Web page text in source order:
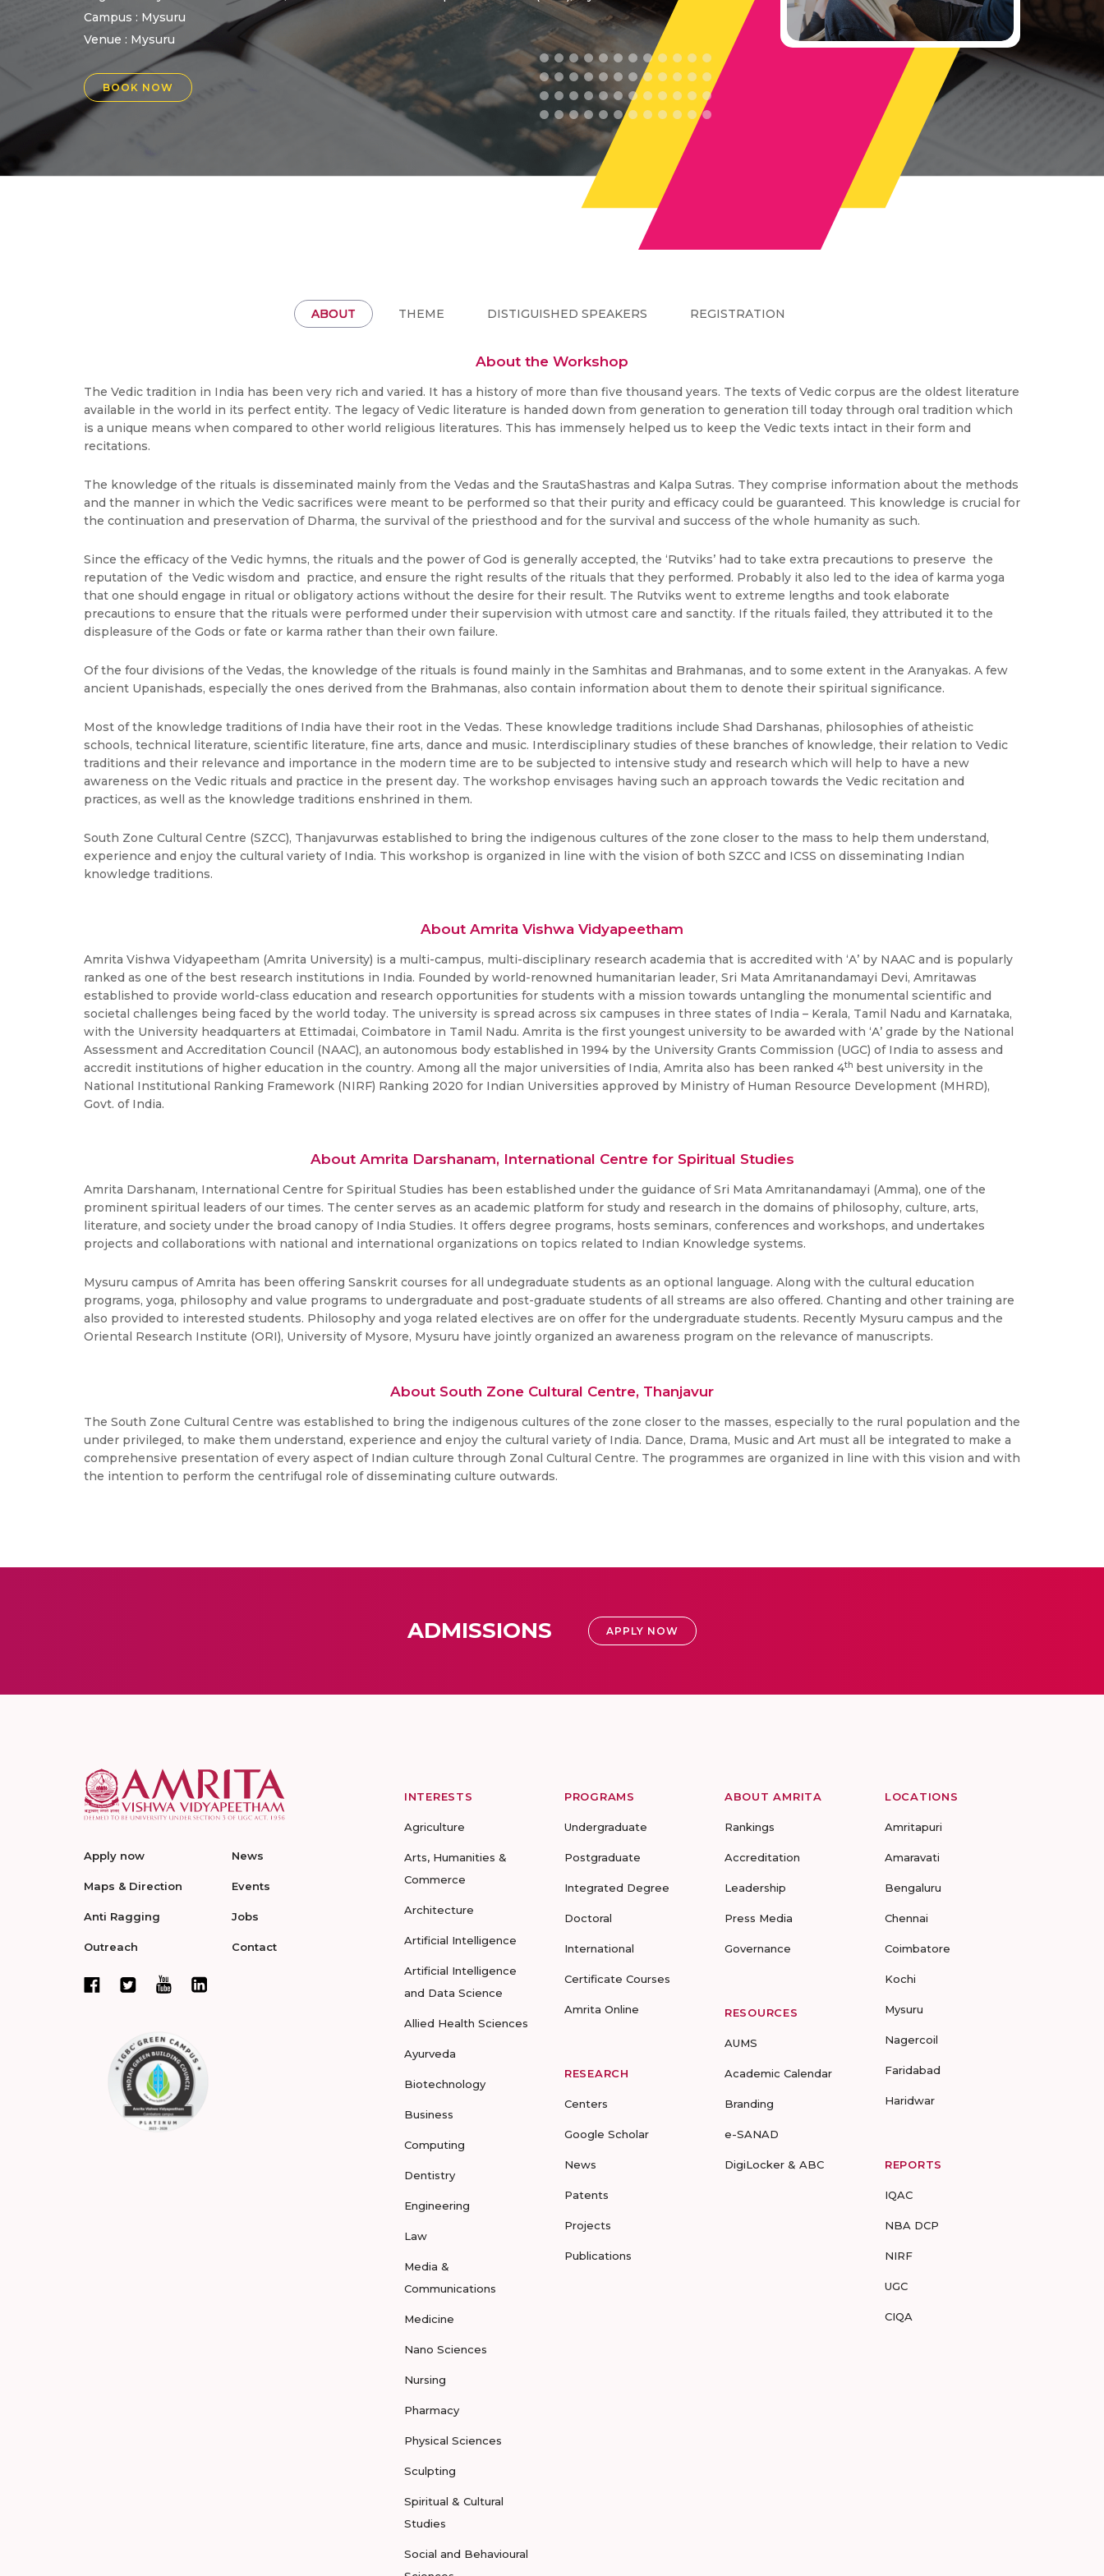
Campus : Mysuru
Venue : Mysuru
BOOK NOW
ABOUT THEME DISTIGUISHED SPEAKERS REGISTRATION
About the Workshop
The Vedic tradition in India has been very rich and varied. It has a history of more than five thousand years. The texts of Vedic corpus are the oldest literature
available in the world in its perfect entity. The legacy of Vedic literature is handed down from generation to generation till today through oral tradition which
is a unique means when compared to other world religious literatures. This has immensely helped us to keep the Vedic texts intact in their form and
recitations.
The knowledge of the rituals is disseminated mainly from the Vedas and the SrautaShastras and Kalpa Sutras. They comprise information about the methods
and the manner in which the Vedic sacrifices were meant to be performed so that their purity and efficacy could be guaranteed. This knowledge is crucial for
the continuation and preservation of Dharma, the survival of the priesthood and for the survival and success of the whole humanity as such.
Since the efficacy of the Vedic hymns, the rituals and the power of God is generally accepted, the ‘Rutviks’ had to take extra precautions to preserve the
reputation of the Vedic wisdom and practice, and ensure the right results of the rituals that they performed. Probably it also led to the idea of karma yoga
that one should engage in ritual or obligatory actions without the desire for their result. The Rutviks went to extreme lengths and took elaborate
precautions to ensure that the rituals were performed under their supervision with utmost care and sanctity. If the rituals failed, they attributed it to the
displeasure of the Gods or fate or karma rather than their own failure.
Of the four divisions of the Vedas, the knowledge of the rituals is found mainly in the Samhitas and Brahmanas, and to some extent in the Aranyakas. A few
ancient Upanishads, especially the ones derived from the Brahmanas, also contain information about them to denote their spiritual significance.
Most of the knowledge traditions of India have their root in the Vedas. These knowledge traditions include Shad Darshanas, philosophies of atheistic
schools, technical literature, scientific literature, fine arts, dance and music. Interdisciplinary studies of these branches of knowledge, their relation to Vedic
traditions and their relevance and importance in the modern time are to be subjected to intensive study and research which will help to have a new
awareness on the Vedic rituals and practice in the present day. The workshop envisages having such an approach towards the Vedic recitation and
practices, as well as the knowledge traditions enshrined in them.
South Zone Cultural Centre (SZCC), Thanjavurwas established to bring the indigenous cultures of the zone closer to the mass to help them understand,
experience and enjoy the cultural variety of India. This workshop is organized in line with the vision of both SZCC and ICSS on disseminating Indian
knowledge traditions.
About Amrita Vishwa Vidyapeetham
Amrita Vishwa Vidyapeetham (Amrita University) is a multi-campus, multi-disciplinary research academia that is accredited with ‘A’ by NAAC and is popularly
ranked as one of the best research institutions in India. Founded by world-renowned humanitarian leader, Sri Mata Amritanandamayi Devi, Amritawas
established to provide world-class education and research opportunities for students with a mission towards untangling the monumental scientific and
societal challenges being faced by the world today. The university is spread across six campuses in three states of India – Kerala, Tamil Nadu and Karnataka,
with the University headquarters at Ettimadai, Coimbatore in Tamil Nadu. Amrita is the first youngest university to be awarded with ‘A’ grade by the National
Assessment and Accreditation Council (NAAC), an autonomous body established in 1994 by the University Grants Commission (UGC) of India to assess and
accredit institutions of higher education in the country. Among all the major universities of India, Amrita also has been ranked 4th best university in the
National Institutional Ranking Framework (NIRF) Ranking 2020 for Indian Universities approved by Ministry of Human Resource Development (MHRD),
Govt. of India.
About Amrita Darshanam, International Centre for Spiritual Studies
Amrita Darshanam, International Centre for Spiritual Studies has been established under the guidance of Sri Mata Amritanandamayi (Amma), one of the
prominent spiritual leaders of our times. The center serves as an academic platform for study and research in the domains of philosophy, culture, arts,
literature, and society under the broad canopy of India Studies. It offers degree programs, hosts seminars, conferences and workshops, and undertakes
projects and collaborations with national and international organizations on topics related to Indian Knowledge systems.
Mysuru campus of Amrita has been offering Sanskrit courses for all undegraduate students as an optional language. Along with the cultural education
programs, yoga, philosophy and value programs to undergraduate and post-graduate students of all streams are also offered. Chanting and other training are
also provided to interested students. Philosophy and yoga related electives are on offer for the undergraduate students. Recently Mysuru campus and the
Oriental Research Institute (ORI), University of Mysore, Mysuru have jointly organized an awareness program on the relevance of manuscripts.
About South Zone Cultural Centre, Thanjavur
The South Zone Cultural Centre was established to bring the indigenous cultures of the zone closer to the masses, especially to the rural population and the
under privileged, to make them understand, experience and enjoy the cultural variety of India. Dance, Drama, Music and Art must all be integrated to make a
comprehensive presentation of every aspect of Indian culture through Zonal Cultural Centre. The programmes are organized in line with this vision and with
the intention to perform the centrifugal role of disseminating culture outwards.
ADMISSIONS APPLY NOW
Apply now
Maps & Direction
Anti Ragging
Outreach
News
Events
Jobs
Contact
INTERESTS
Agriculture
Arts, Humanities &
Commerce
Architecture
Artificial Intelligence
Artificial Intelligence
and Data Science
Allied Health Sciences
Ayurveda
Biotechnology
Business
Computing
Dentistry
Engineering
Law
Media &
Communications
Medicine
Nano Sciences
Nursing
Pharmacy
Physical Sciences
Sculpting
Spiritual & Cultural
Studies
Social and Behavioural
PROGRAMS
Undergraduate
Postgraduate
Integrated Degree
Doctoral
International
Certificate Courses
Amrita Online
RESEARCH
Centers
Google Scholar
News
Patents
Projects
Publications
ABOUT AMRITA
Rankings
Accreditation
Leadership
Press Media
Governance
RESOURCES
AUMS
Academic Calendar
Branding
e-SANAD
DigiLocker & ABC
LOCATIONS
Amritapuri
Amaravati
Bengaluru
Chennai
Coimbatore
Kochi
Mysuru
Nagercoil
Faridabad
Haridwar
REPORTS
IQAC
NBA DCP
NIRF
UGC
CIQA